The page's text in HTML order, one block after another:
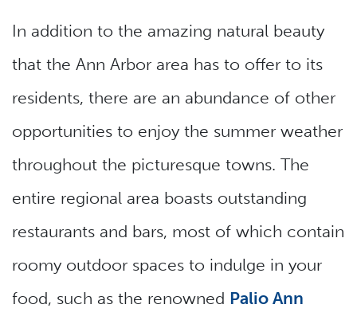
In addition to the amazing natural beauty
that the Ann Arbor area has to offer to its
residents, there are an abundance of other
opportunities to enjoy the summer weather
throughout the picturesque towns. The
entire regional area boasts outstanding
restaurants and bars, most of which contain
roomy outdoor spaces to indulge in your
food, such as the renowned Palio Ann